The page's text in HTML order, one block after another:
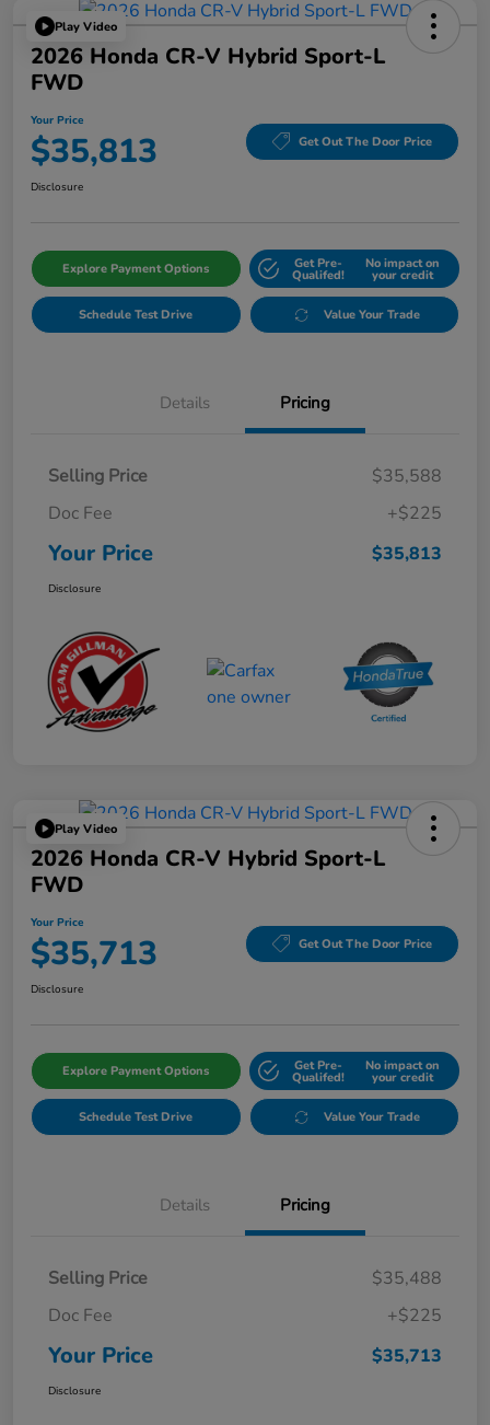
Play Video
2026 Honda CR-V Hybrid Sport-L
FWD
Your Price
$35,813 Get Out The Door Price
Disclosure
Explore Payment Options Get Pre-
Qualifed!
No impact on
your credit
Schedule Test Drive Value Your Trade
Details Pricing
Selling Price
$35,588
Doc Fee
+$225
Your Price $35,813
Disclosure
Play Video
2026 Honda CR-V Hybrid Sport-L
FWD
Your Price
$35,713 Get Out The Door Price
Disclosure
Explore Payment Options Get Pre-
Qualifed!
No impact on
your credit
Schedule Test Drive Value Your Trade
Details Pricing
Selling Price
$35,488
Doc Fee
+$225
Your Price $35,713
Disclosure